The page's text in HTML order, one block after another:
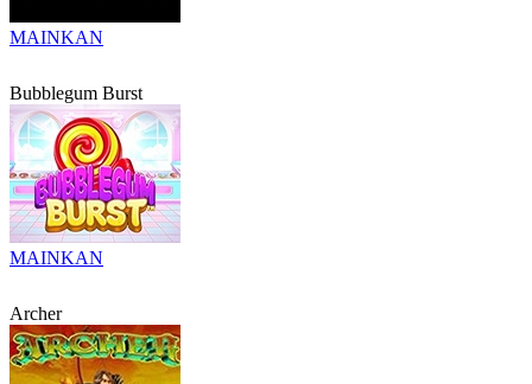
MAINKAN
Bubblegum Burst
MAINKAN
Archer